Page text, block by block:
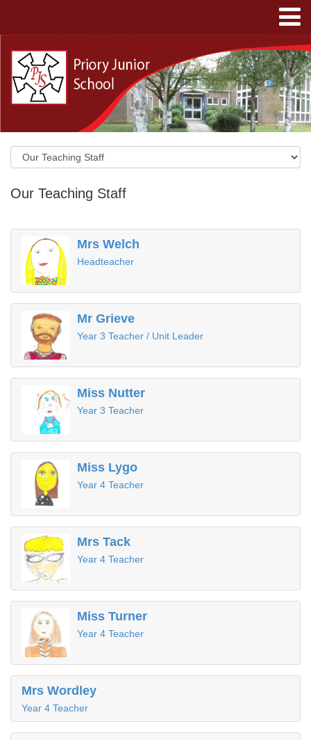
Our Teaching Staff
Mrs Welch
Headteacher
Mr Grieve
Year 3 Teacher / Unit Leader
Miss Nutter
Year 3 Teacher
Miss Lygo
Year 4 Teacher
Mrs Tack
Year 4 Teacher
Miss Turner
Year 4 Teacher
Mrs Wordley
Year 4 Teacher